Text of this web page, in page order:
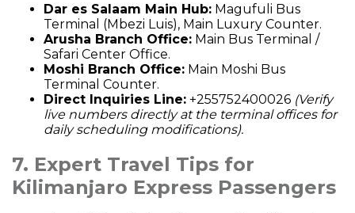
Dar es Salaam Main Hub: Magufuli Bus
Terminal (Mbezi Luis), Main Luxury Counter.
Arusha Branch Office: Main Bus Terminal /
Safari Center Office.
Moshi Branch Office: Main Moshi Bus
Terminal Counter.
Direct Inquiries Line: +255752400026 (Verify
live numbers directly at the terminal offices for
daily scheduling modifications).
7. Expert Travel Tips for
Kilimanjaro Express Passengers